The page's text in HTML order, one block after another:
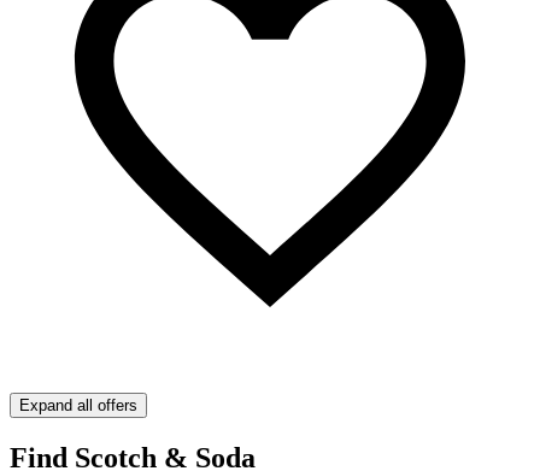
Expand all offers
Find Scotch & Soda